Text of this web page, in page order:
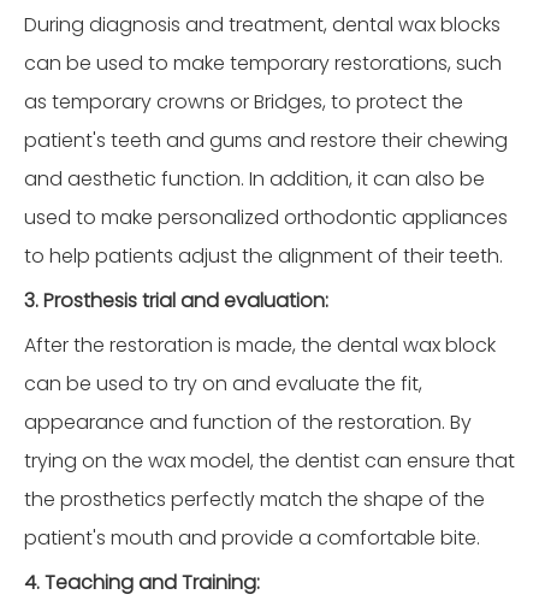
During diagnosis and treatment, dental wax blocks
can be used to make temporary restorations, such
as temporary crowns or Bridges, to protect the
patient's teeth and gums and restore their chewing
and aesthetic function. In addition, it can also be
used to make personalized orthodontic appliances
to help patients adjust the alignment of their teeth.
3. Prosthesis trial and evaluation:
After the restoration is made, the dental wax block
can be used to try on and evaluate the fit,
appearance and function of the restoration. By
trying on the wax model, the dentist can ensure that
the prosthetics perfectly match the shape of the
patient's mouth and provide a comfortable bite.
4. Teaching and Training: